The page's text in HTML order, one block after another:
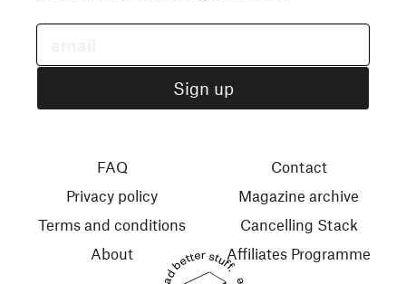
Read better stuff.
FAQ
Privacy policy
Terms and conditions
About
Contact
Magazine archive
Cancelling Stack
Affiliates Programme